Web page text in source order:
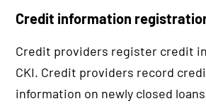
Credit information
Credit providers register credit
CKI. Credit providers record
information on newly closed